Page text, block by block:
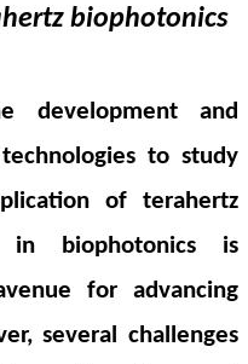
biophotonics
development and
to study
of terahertz
in biophotonics is
for advancing
several challenges